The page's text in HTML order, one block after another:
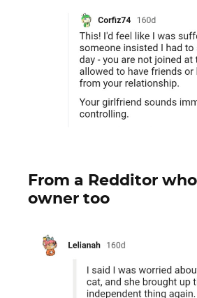
From a Redditor
owner too